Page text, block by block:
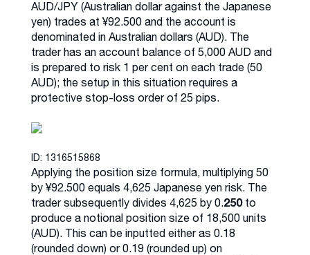
AUD/JPY (Australian dollar against the Japanese
yen) trades at ¥92.500 and the account is
denominated in Australian dollars (AUD). The
trader has an account balance of 5,000 AUD and
is prepared to risk 1 per cent on each trade (50
AUD); the setup in this situation requires a
protective stop-loss order of 25 pips.
ID: 1316515868
Applying the position size formula, multiplying 50
by ¥92.500 equals 4,625 Japanese yen risk. The
trader subsequently divides 4,625 by 0. 250to
produce a notional position size of 18,500 units
(AUD). This can be inputted either as 0.18
(rounded down) or 0.19 (rounded up) on